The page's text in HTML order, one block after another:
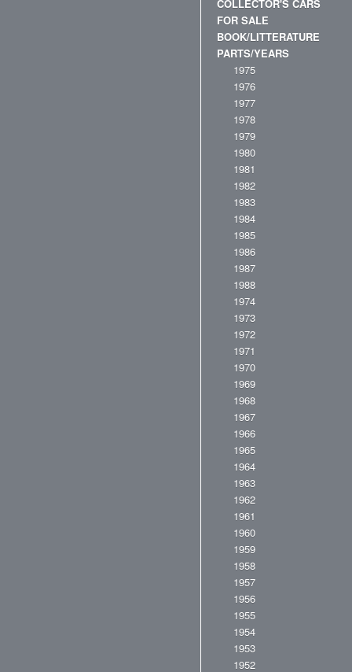
COLLECTOR'S CARS
FOR SALE
BOOK/LITTERATURE
PARTS/YEARS
1975
1976
1977
1978
1979
1980
1981
1982
1983
1984
1985
1986
1987
1988
1974
1973
1972
1971
1970
1969
1968
1967
1966
1965
1964
1963
1962
1961
1960
1959
1958
1957
1956
1955
1954
1953
1952